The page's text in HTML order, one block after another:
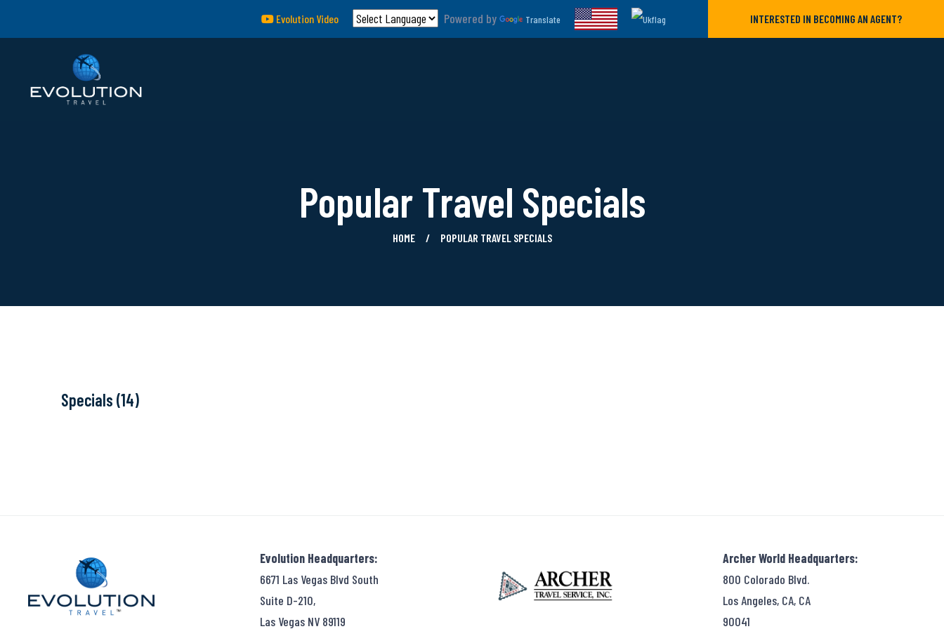
Evolution Video Powered by Translate INTERESTED IN BECOMING AN AGENT?
Popular Travel Specials
HOME POPULAR TRAVEL SPECIALS
Specials (14)
Evolution Headquarters:
6671 Las Vegas Blvd South
Suite D-210,
Las Vegas NV 89119
Archer World Headquarters:
800 Colorado Blvd.
Los Angeles, CA, CA
90041